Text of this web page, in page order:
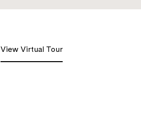
View Virtual Tour